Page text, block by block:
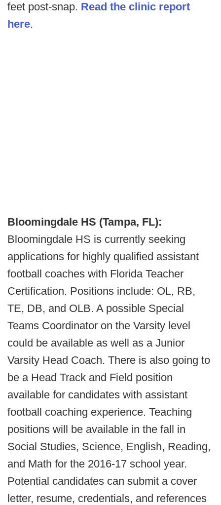
feet post-snap. Read the clinic report
here.
Bloomingdale HS (Tampa, FL):
Bloomingdale HS is currently seeking
applications for highly qualified assistant
football coaches with Florida Teacher
Certification. Positions include: OL, RB,
TE, DB, and OLB. A possible Special
Teams Coordinator on the Varsity level
could be available as well as a Junior
Varsity Head Coach. There is also going to
be a Head Track and Field position
available for candidates with assistant
football coaching experience. Teaching
positions will be available in the fall in
Social Studies, Science, English, Reading,
and Math for the 2016-17 school year.
Potential candidates can submit a cover
letter, resume, credentials, and references